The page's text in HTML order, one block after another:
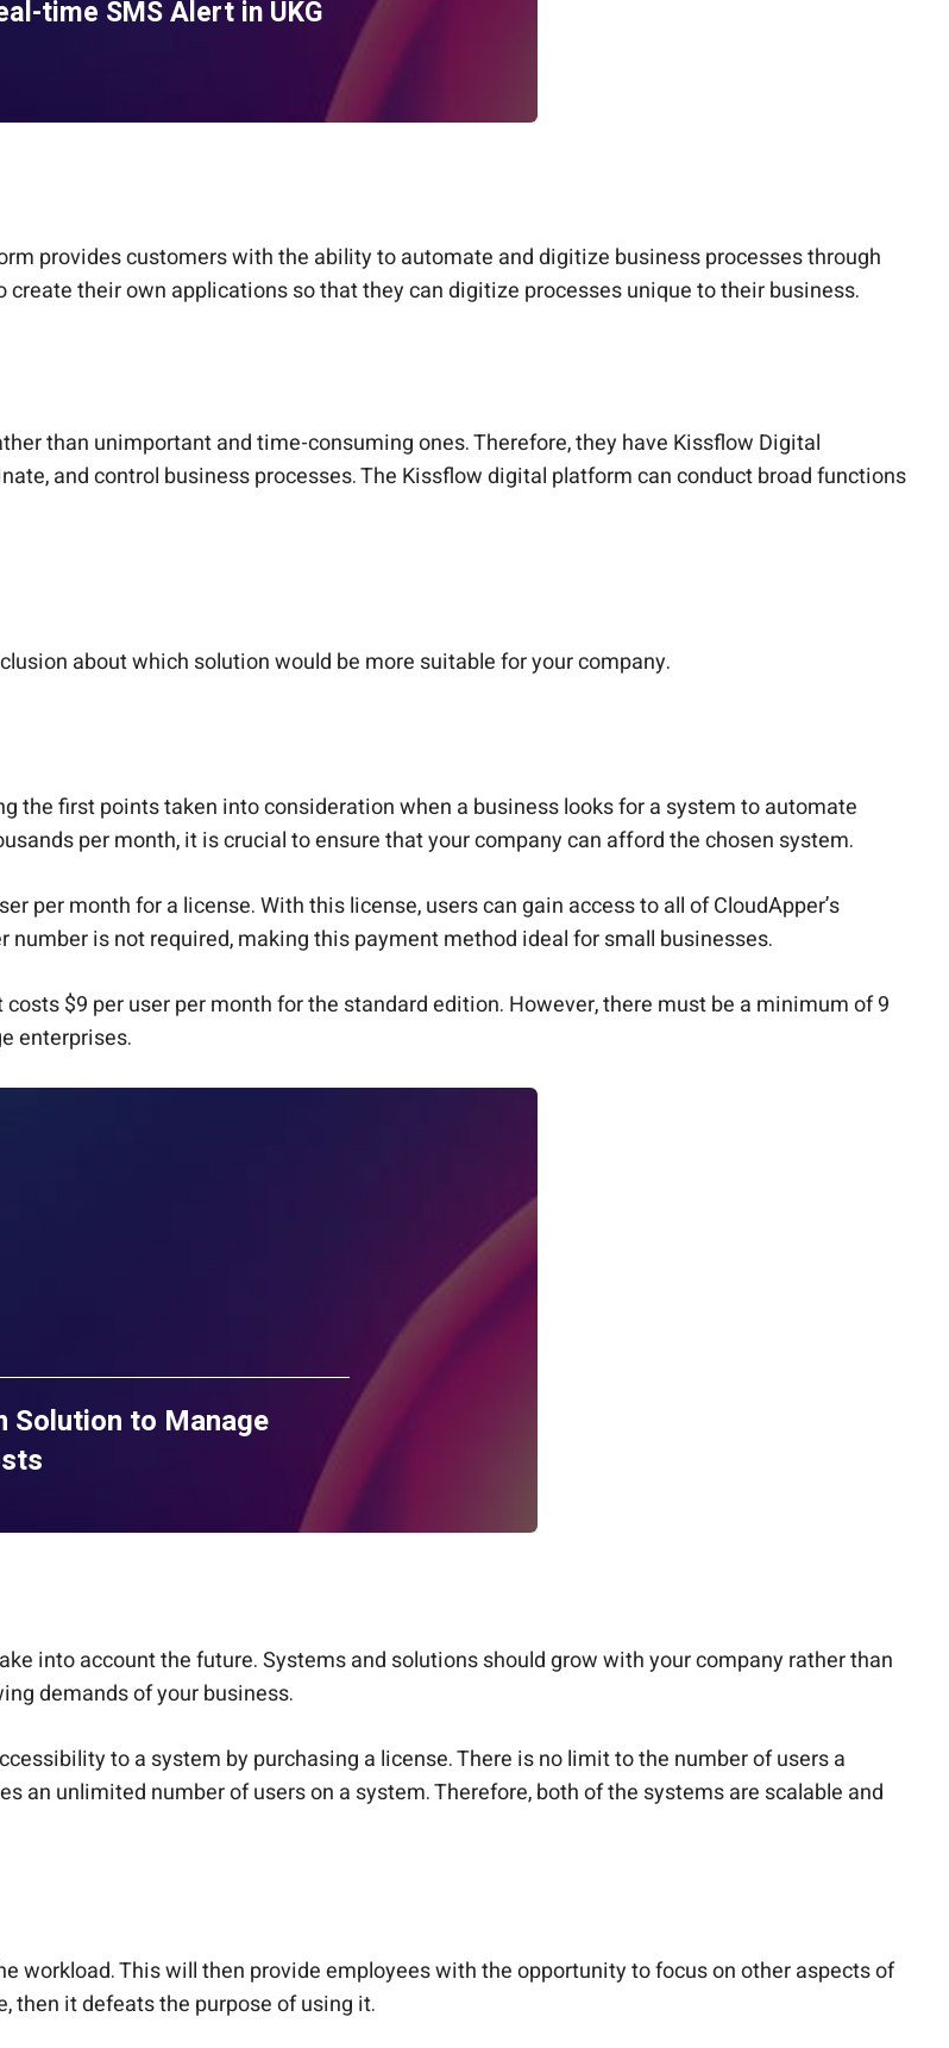
time SMS Alert in UKG
provides customers with the ability to automate and digitize business processes through
their own applications so that they can digitize processes unique to their business.
than unimportant and time-consuming ones. Therefore, they have Kissflow Digital
and control business processes. The Kissflow digital platform can conduct broad functions
about which solution would be more suitable for your company.
the first points taken into consideration when a business looks for a system to automate
per month, it is crucial to ensure that your company can afford the chosen system.
per month for a license. With this license, users can gain access to all of CloudApper’s
number is not required, making this payment method ideal for small businesses.
$9 per user per month for the standard edition. However, there must be a minimum of 9
enterprises.
Solution to Manage
into account the future. Systems and solutions should grow with your company rather than
demands of your business.
to a system by purchasing a license. There is no limit to the number of users a
an unlimited number of users on a system. Therefore, both of the systems are scalable and
workload. This will then provide employees with the opportunity to focus on other aspects of
then it defeats the purpose of using it.